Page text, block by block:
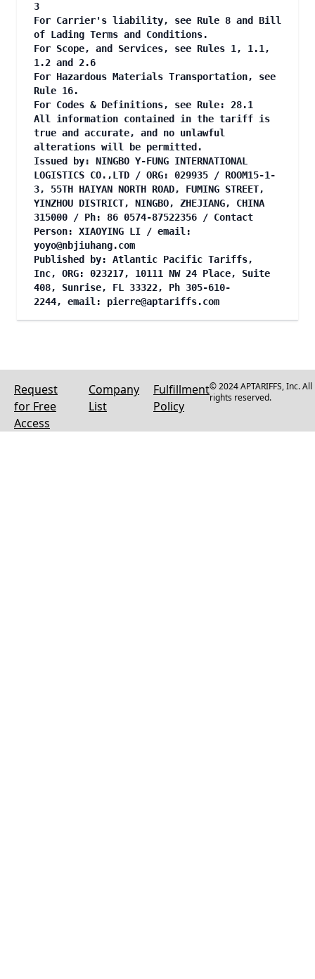
3
For Carrier's liability, see Rule 8 and Bill
of Lading Terms and Conditions.
For Scope, and Services, see Rules 1, 1.1,
1.2 and 2.6
For Hazardous Materials Transportation, see
Rule 16.
For Codes & Definitions, see Rule: 28.1
All information contained in the tariff is
true and accurate, and no unlawful
alterations will be permitted.
Issued by: NINGBO Y-FUNG INTERNATIONAL
LOGISTICS CO.,LTD / ORG: 029935 / ROOM15-1-
3, 55TH HAIYAN NORTH ROAD, FUMING STREET,
YINZHOU DISTRICT, NINGBO, ZHEJIANG, CHINA
315000 / Ph: 86 0574-87522356 / Contact
Person: XIAOYING LI / email:
yoyo@nbjiuhang.com
Published by: Atlantic Pacific Tariffs,
Inc, ORG: 023217, 10111 NW 24 Place, Suite
408, Sunrise, FL 33322, Ph 305-610-
2244, email: pierre@aptariffs.com
Request
for Free
Access
Company
List
Fulfillment
Policy
© 2024 APTARIFFS, Inc. All
rights reserved.